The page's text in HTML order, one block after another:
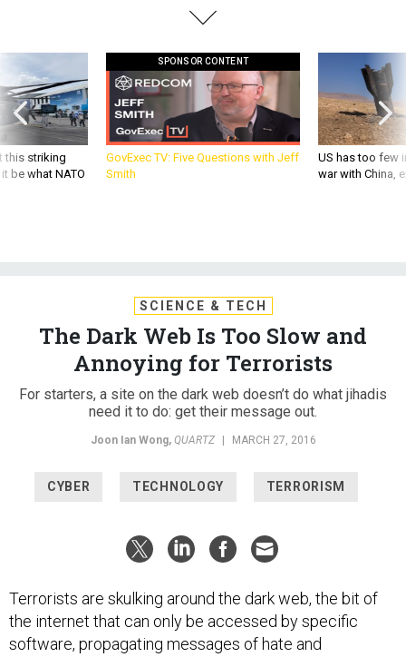
this striking
be what NATO
SPONSOR CONTENT
GovExec TV: Five Questions with Jeff
Smith
US has too few
war with China,
SCIENCE & TECH
The Dark Web Is Too Slow and
Annoying for Terrorists
For starters, a site on the dark web doesn’t do what jihadis
need it to do: get their message out.
Joon Ian Wong, QUARTZ | MARCH 27, 2016
CYBER TECHNOLOGY TERRORISM
Terrorists are skulking around the dark web, the bit of
the internet that can only be accessed by specific
software, propagating messages of hate and